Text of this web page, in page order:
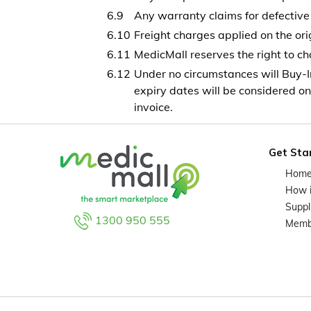
Any warranty claims for
Freight charges applied on the
MedicMall reserves the right to
Under no circumstances will
expiry dates will be considered
invoice.
1300 950 555
Get
How